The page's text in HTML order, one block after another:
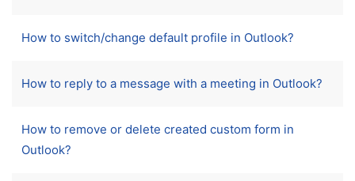
How to switch/change default profile in Outlook?
How to reply to a message with a meeting in Outlook?
How to remove or delete created custom form in
Outlook?